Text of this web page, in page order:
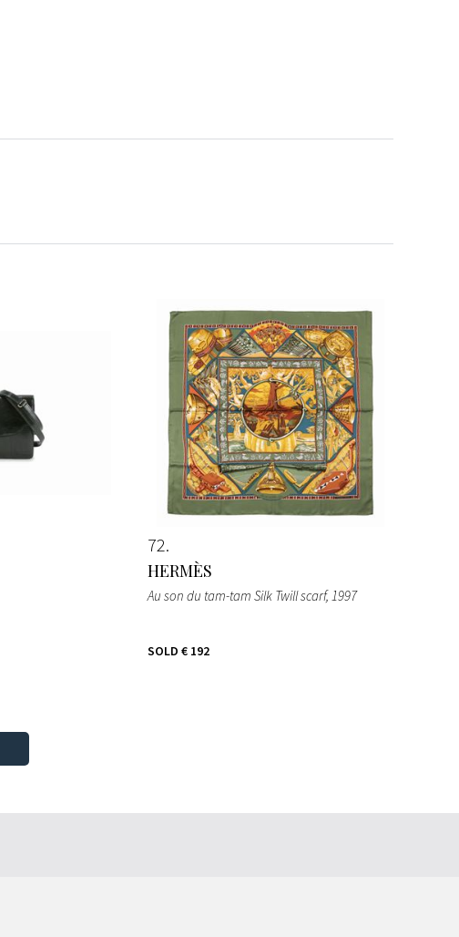
72
HERMÈS
Au son du tam-tam Silk Twill scarf, 1997
SOLD € 192